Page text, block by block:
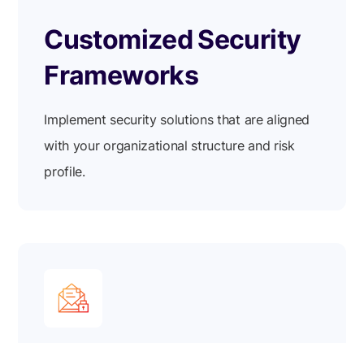
Customized Security
Frameworks
Implement security solutions that are aligned
with your organizational structure and risk
profile.